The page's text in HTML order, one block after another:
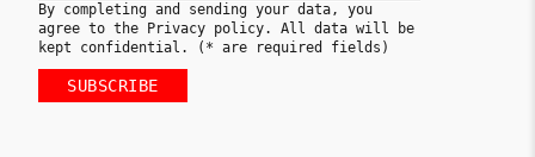
By completing and sending your data, you
agree to the Privacy policy. All data will be
kept confidential. (* are required fields)
SUBSCRIBE